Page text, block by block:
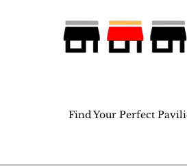
Find Your Perfect
Find Your Perfect